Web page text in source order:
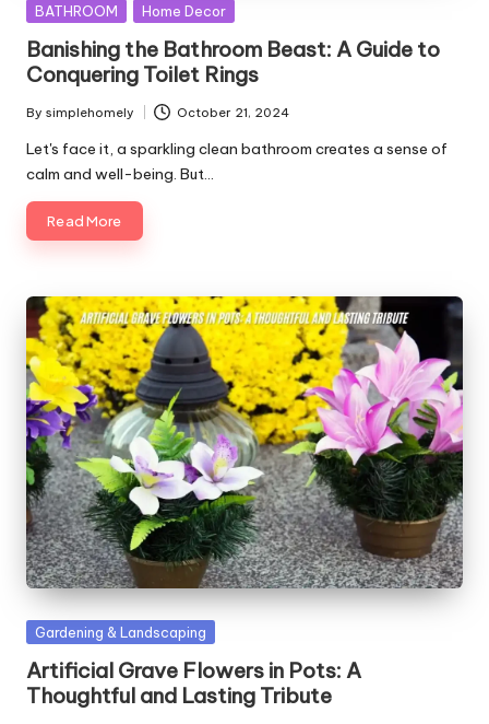
Posted
BATHROOM Home Decor
Banishing the Bathroom Beast: A Guide to
Conquering Toilet Rings
Posted
by
By simplehomely October 21, 2024
Let's face it, a sparkling clean bathroom creates a sense of
calm and well-being. But…
Read More
Posted
Gardening & Landscaping
Artificial Grave Flowers in Pots: A
Thoughtful and Lasting Tribute